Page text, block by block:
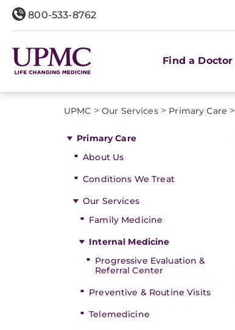
800-533-8762
Find a Doctor
UPMC > Our Services> Primary Care >
Primary Care
About Us
Conditions We Treat
Our Services
Family Medicine
Internal Medicine
Progressive Evaluation &
Referral Center
Preventive & Routine Visits
Telemedicine